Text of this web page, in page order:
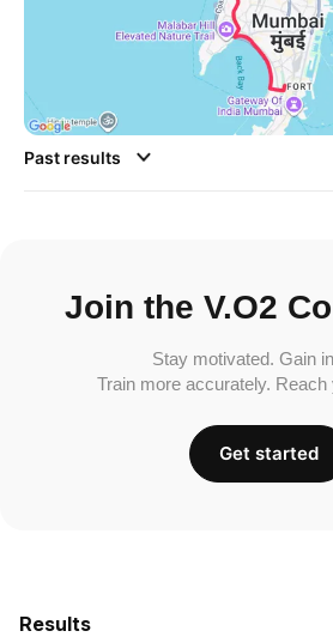
Results
Past results
Join the V.O2
Stay motivated. Gain
Train more accurately. Reach
Get started